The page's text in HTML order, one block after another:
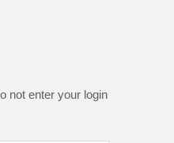
not enter your login